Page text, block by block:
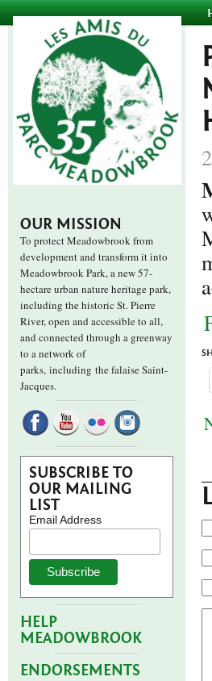
OUR MISSION
To protect Meadowbrook from
development and transform it into
Meadowbrook Park, a new 57-
hectare urban nature heritage park,
including the historic St. Pierre
River, open and accessible to all,
and connected through a greenway
to a network of
parks, including the falaise Saint-
Jacques.
SUBSCRIBE TO
OUR MAILING
LIST
Email Address
HELP
MEADOWBROOK
ENDORSEMENTS